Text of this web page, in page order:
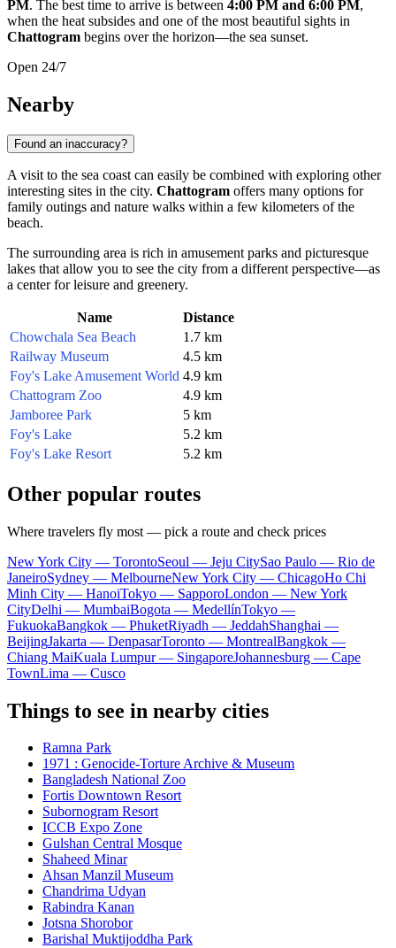
PM. The best time to arrive is between 4:00 PM and 6:00 PM,
when the heat subsides and one of the most beautiful sights in
Chattogram begins over the horizon—the sea sunset.
Open 24/7
Nearby
Found an inaccuracy?
A visit to the sea coast can easily be combined with exploring other
interesting sites in the city. Chattogram offers many options for
family outings and nature walks within a few kilometers of the
beach.
The surrounding area is rich in amusement parks and picturesque
lakes that allow you to see the city from a different perspective—as
a center for leisure and greenery.
Name
Distance
Chowchala Sea Beach
1.7 km
Railway Museum
4.5 km
Foy's Lake Amusement World 4.9 km
Chattogram Zoo
4.9 km
Jamboree Park
5 km
Foy's Lake
5.2 km
Foy's Lake Resort
5.2 km
Other popular routes
Where travelers fly most — pick a route and check prices
New York City — TorontoSeoul — Jeju CitySao Paulo — Rio de
JaneiroSydney — MelbourneNew York City — ChicagoHo Chi
Minh City — HanoiTokyo — SapporoLondon — New York
CityDelhi — MumbaiBogota — MedellínTokyo —
FukuokaBangkok — PhuketRiyadh — JeddahShanghai —
BeijingJakarta — DenpasarToronto — MontrealBangkok —
Chiang MaiKuala Lumpur — SingaporeJohannesburg — Cape
TownLima — Cusco
Things to see in nearby cities
Ramna Park
1971 : Genocide-Torture Archive & Museum
Bangladesh National Zoo
Fortis Downtown Resort
Subornogram Resort
ICCB Expo Zone
Gulshan Central Mosque
Shaheed Minar
Ahsan Manzil Museum
Chandrima Udyan
Rabindra Kanan
Jotsna Shorobor
Barishal Muktijoddha Park